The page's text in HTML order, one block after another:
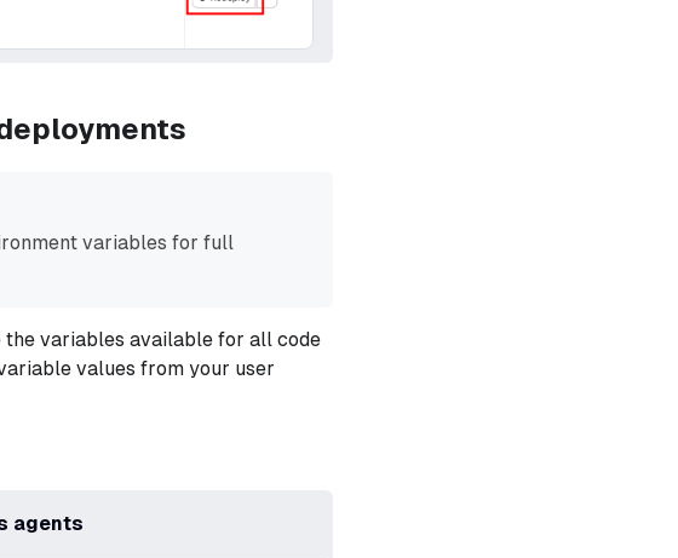
variables for full
variables available for all code
values from your user
agents